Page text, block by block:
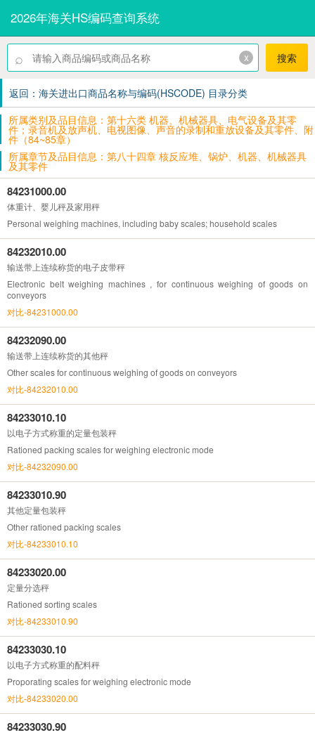
2026年海关HS编码查询系统
⌕ x 搜索
返回：海关进出口商品名称与编码(HSCODE) 目录分类
所属类别及品目信息：第十六类 机器、机械器具、电气设备及其零
件；录音机及放声机、电视图像、声音的录制和重放设备及其零件、附
件（84~85章）
所属章节及品目信息：第八十四章 核反应堆、锅炉、机器、机械器具
及其零件
84231000.00
体重计、婴儿秤及家用秤
Personal weighing machines, including baby scales; household scales
84232010.00
输送带上连续称货的电子皮带秤
Electronic belt weighing machines , for continuous weighing of goods on
conveyors
对比-84231000.00
84232090.00
输送带上连续称货的其他秤
Other scales for continuous weighing of goods on conveyors
对比-84232010.00
84233010.10
以电子方式称重的定量包装秤
Rationed packing scales for weighing electronic mode
对比-84232090.00
84233010.90
其他定量包装秤
Other rationed packing scales
对比-84233010.10
84233020.00
定量分选秤
Rationed sorting scales
对比-84233010.90
84233030.10
以电子方式称重的配料秤
Proporating scales for weighing electronic mode
对比-84233020.00
84233030.90